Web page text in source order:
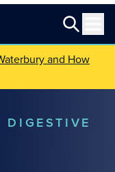
and How
DIGESTIVE